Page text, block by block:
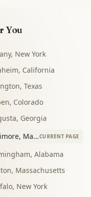
You
, New York
, California
, Texas
, Colorado
, Georgia
, Maryland CURRENT PAGE
, Alabama
, Massachusetts
, New York